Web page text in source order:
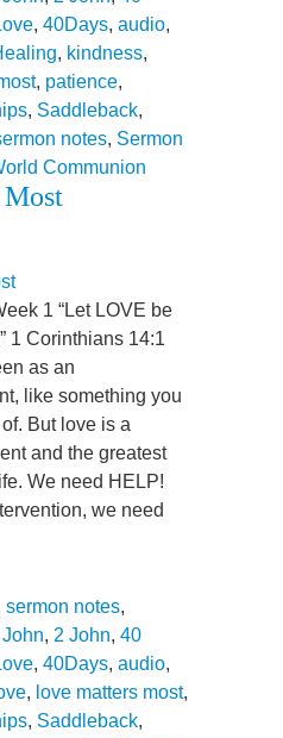
, 40Days, audio,
, kindness,
, patience,
, Saddleback,
notes, Sermon
Communion
1 “Let LOVE be
1 Corinthians 14:1
as an
like something you
But love is a
and the greatest
We need HELP!
we need
sermon notes,
John, 2 John, 40
, 40Days, audio,
, love matters most,
, Saddleback,